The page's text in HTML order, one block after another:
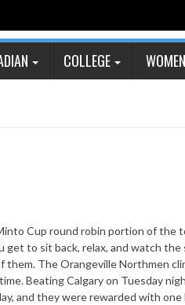
COLLEGE
Cup round robin portion of the
to sit back, relax, and watch the
The Orangeville Northmen
Beating Calgary on Tuesday
and they were rewarded with one